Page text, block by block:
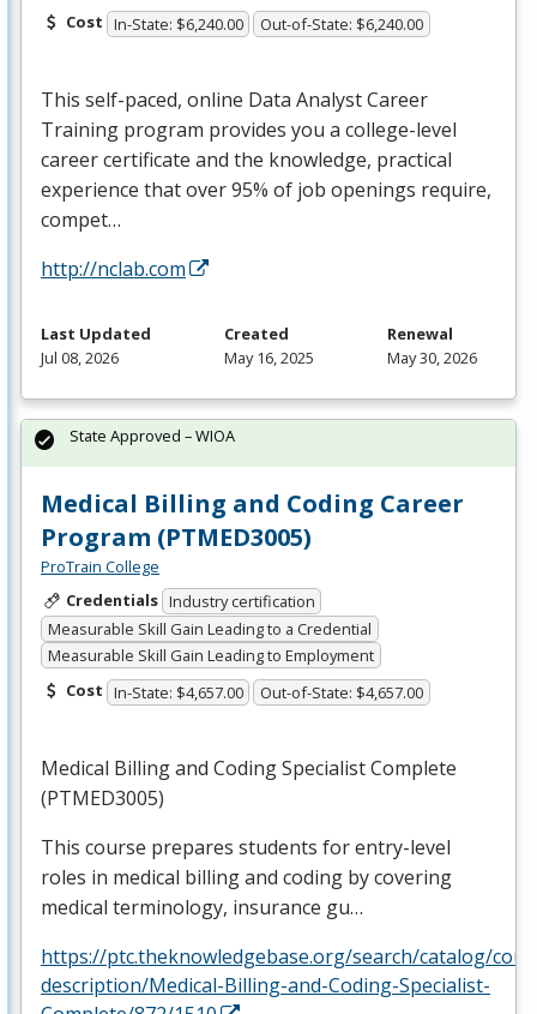
Cost In-State: $6,240.00 Out-of-State: $6,240.00
This self-paced, online Data Analyst Career
Training program provides you a college-level
career certificate and the knowledge, practical
experience that over 95% of job openings require,
compet…
http://nclab.com
Last Updated
Jul 08, 2026
Created
May 16, 2025
Renewal
May 30, 2026
Medical Billing and Coding Career
Program (PTMED3005)
ProTrain College
Credentials Industry certification
Measurable Skill Gain Leading to a Credential
Measurable Skill Gain Leading to Employment
Cost In-State: $4,657.00 Out-of-State: $4,657.00
Medical Billing and Coding Specialist Complete
(PTMED3005)
This course prepares students for entry-level
roles in medical billing and coding by covering
medical terminology, insurance gu…
https://ptc.theknowledgebase.org/search/catalog/
description/Medical-Billing-and-Coding-Specialist-
State Approved – WIOA